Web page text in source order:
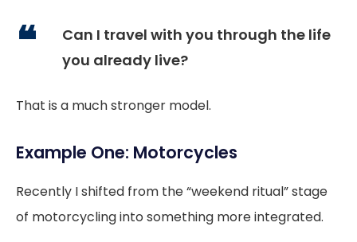
Can I travel with you through the life
you already live?
That is a much stronger model.
Example One: Motorcycles
Recently I shifted from the “weekend ritual” stage
of motorcycling into something more integrated.